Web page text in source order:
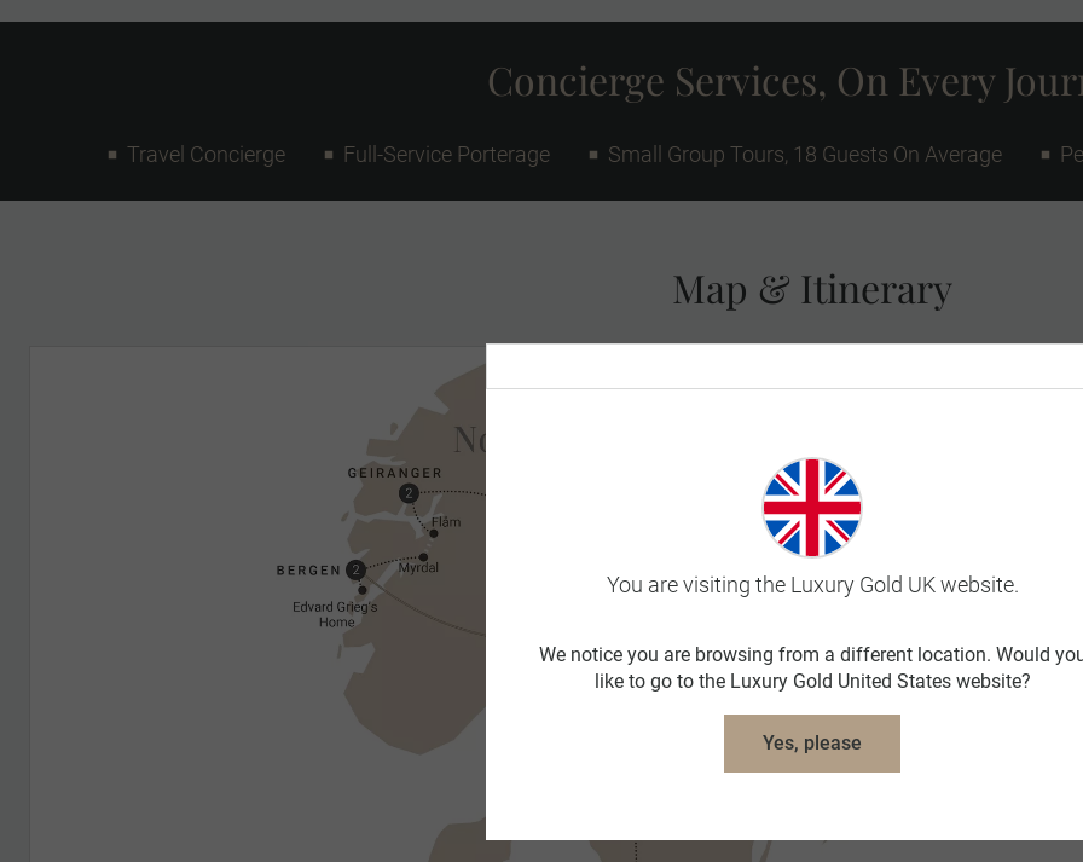
Concierge Services, On Every
Travel Concierge Full-Service Porterage Small Group Tours, 18 Guests On Average
Map & Itinerary
You are visiting the Luxury Gold UK website.
We notice you are browsing from a different location. Would
like to go to the Luxury Gold United States website?
Yes, please